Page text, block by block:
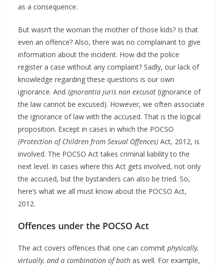
as a consequence.
But wasn’t the woman the mother of those kids? Is that
even an offence? Also, there was no complainant to give
information about the incident. How did the police
register a case without any complaint? Sadly, our lack of
knowledge regarding these questions is our own
ignorance. And Ignorantia juris non excusat (ignorance of
the law cannot be excused). However, we often associate
the ignorance of law with the accused. That is the logical
proposition. Except in cases in which the POCSO
(Protection of Children from Sexual Offences) Act, 2012, is
involved. The POCSO Act takes criminal liability to the
next level. In cases where this Act gets involved, not only
the accused, but the bystanders can also be tried. So,
here’s what we all must know about the POCSO Act,
2012.
Offences under the POCSO Act
The act covers offences that one can commit physically,
virtually, and a combination of both as well. For example,